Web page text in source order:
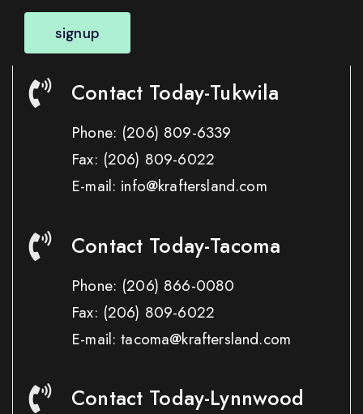
signup
Contact Today-Tukwila
Phone: (206) 809-6339
Fax: (206) 809-6022
E-mail: info@kraftersland.com
Contact Today-Tacoma
Phone: (206) 866-0080
Fax: (206) 809-6022
E-mail: tacoma@kraftersland.com
Contact Today-Lynnwood